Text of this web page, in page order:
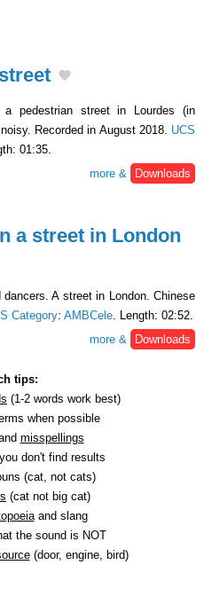
pedestrian street in Lourdes (in
Recorded in August 2018. UCS
01:35.
more &
Downloads
a street in London
A street in London. Chinese
Category: AMBCele. Length: 02:52.
more &
Downloads
tips:
(1-2 words work best)
when possible
misspellings
don't find results
(cat, not cats)
(cat not big cat)
and slang
the sound is NOT
(door, engine, bird)